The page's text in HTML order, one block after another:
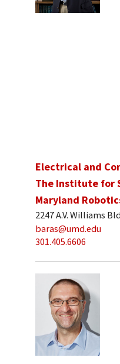
Electrical and
The Institute for
Maryland
2247 A.V. Williams
baras@umd.edu
301.405.6606